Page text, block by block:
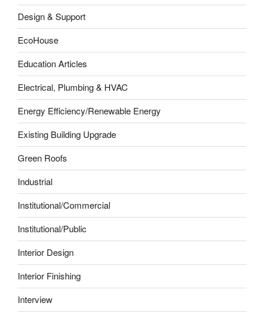
Design & Support
EcoHouse
Education Articles
Electrical, Plumbing & HVAC
Energy Efficiency/Renewable Energy
Existing Building Upgrade
Green Roofs
Industrial
Institutional/Commercial
Institutional/Public
Interior Design
Interior Finishing
Interview